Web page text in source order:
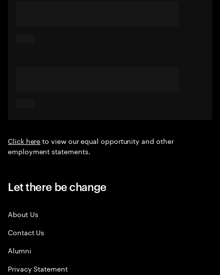
Click hereto view our equal opportunity and other
employment statements.
Let there be change
About Us
Contact Us
Alumni
Privacy Statement